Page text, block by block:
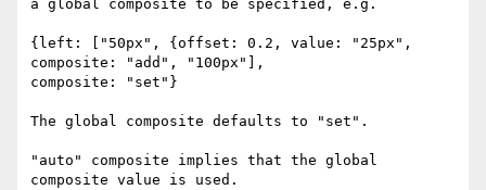
a global composite to be specified, e.g.
{left: ["50px", {offset: 0.2, value: "25px",
composite: "add", "100px"],
composite: "set"}
The global composite defaults to "set".
"auto" composite implies that the global
composite value is used.